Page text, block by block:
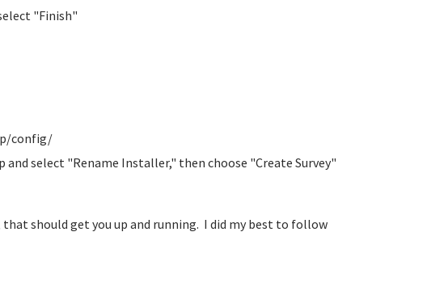
"Finish"
config/
and select "Rename Installer," then choose "Create Survey"
should get you up and running. I did my best to follow